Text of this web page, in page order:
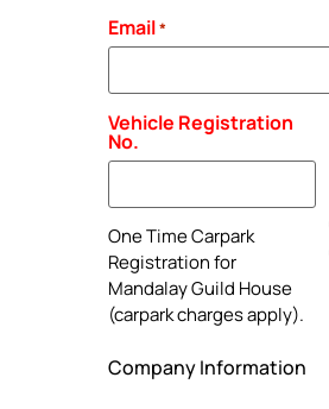
Email*
Vehicle Registration
No.
One Time Carpark
Registration for
Mandalay Guild House
(carpark charges apply).
Company Information